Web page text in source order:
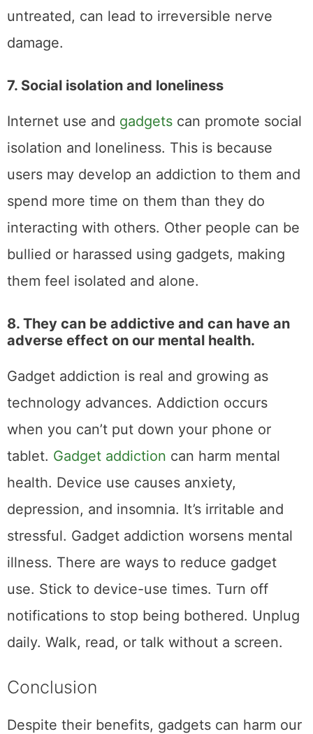
untreated, can lead to irreversible nerve
damage.
7. Social isolation and loneliness
Internet use and gadgets can promote social
isolation and loneliness. This is because
users may develop an addiction to them and
spend more time on them than they do
interacting with others. Other people can be
bullied or harassed using gadgets, making
them feel isolated and alone.
8. They can be addictive and can have an
adverse effect on our mental health.
Gadget addiction is real and growing as
technology advances. Addiction occurs
when you can’t put down your phone or
tablet. Gadget addiction can harm mental
health. Device use causes anxiety,
depression, and insomnia. It’s irritable and
stressful. Gadget addiction worsens mental
illness. There are ways to reduce gadget
use. Stick to device-use times. Turn off
notifications to stop being bothered. Unplug
daily. Walk, read, or talk without a screen.
Conclusion
Despite their benefits, gadgets can harm our